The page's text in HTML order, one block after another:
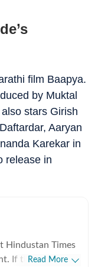
film Baapya.
by Muktal
stars Girish
Aaryan
Karekar in
release in
Hindustan Times
If there’s gossip
Read More